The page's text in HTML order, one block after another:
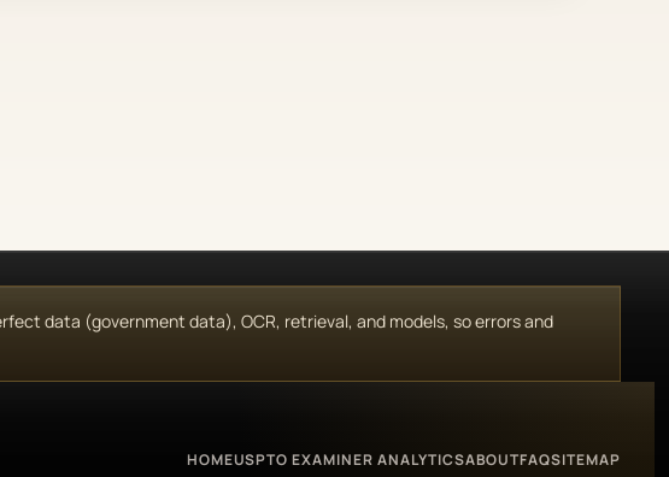
data (government data), OCR, retrieval, and models, so errors and
HOMEUSPTO EXAMINER ANALYTICSABOUTFAQSITEMAP